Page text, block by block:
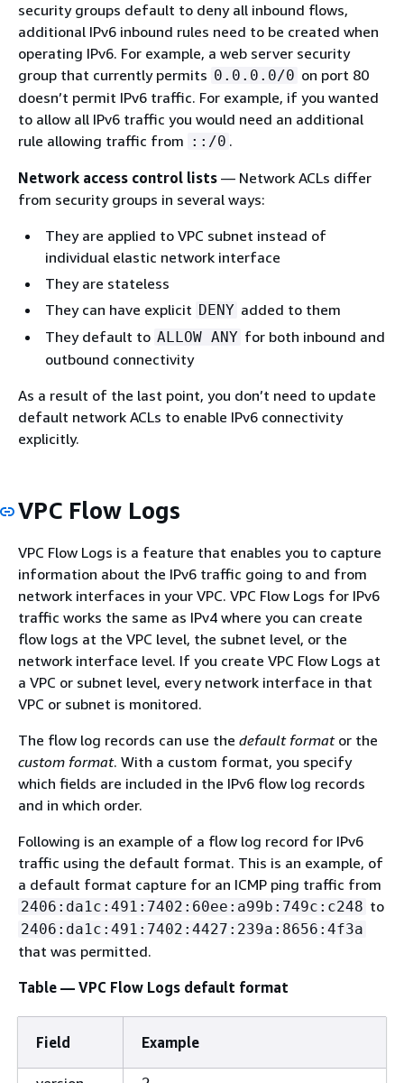
security groups default to deny all inbound flows,
additional IPv6 inbound rules need to be created when
operating IPv6. For example, a web server security
group that currently permits 0.0.0.0/0 on port 80
doesn’t permit IPv6 traffic. For example, if you wanted
to allow all IPv6 traffic you would need an additional
rule allowing traffic from ::/0 .
Network access control lists — Network ACLs differ
from security groups in several ways:
They are applied to VPC subnet instead of
individual elastic network interface
They are stateless
They can have explicit DENY added to them
They default to ALLOW ANY for both inbound and
outbound connectivity
As a result of the last point, you don’t need to update
default network ACLs to enable IPv6 connectivity
explicitly.
VPC Flow Logs
VPC Flow Logs is a feature that enables you to capture
information about the IPv6 traffic going to and from
network interfaces in your VPC. VPC Flow Logs for IPv6
traffic works the same as IPv4 where you can create
flow logs at the VPC level, the subnet level, or the
network interface level. If you create VPC Flow Logs at
a VPC or subnet level, every network interface in that
VPC or subnet is monitored.
The flow log records can use the default formator the
custom format. With a custom format, you specify
which fields are included in the IPv6 flow log records
and in which order.
Following is an example of a flow log record for IPv6
traffic using the default format. This is an example, of
a default format capture for an ICMP ping traffic from
2406:da1c:491:7402:60ee:a99b:749c:c248 to
2406:da1c:491:7402:4427:239a:8656:4f3a
that was permitted.
Table — VPC Flow Logs default format
Field Example